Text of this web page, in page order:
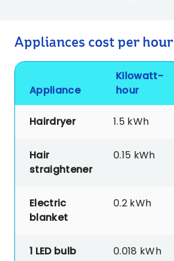
Appliances cost per hour
Appliance
Kilowatt-
hour
Hairdryer 1.5 kWh
Hair
straightener
0.15 kWh
Electric
blanket
0.2 kWh
1 LED bulb 0.018 kWh